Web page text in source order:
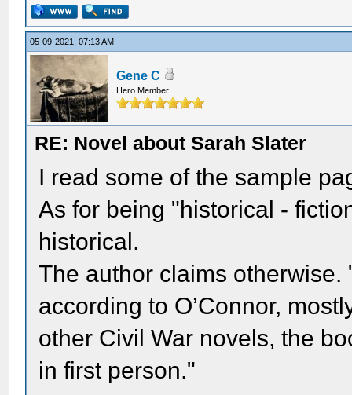
05-09-2021, 07:13 AM
Gene C
Hero Member
RE: Novel about Sarah Slater
I read some of the sample
As for being "historical -
historical.
The author claims
according to O’Connor,
other Civil War novels, the
in first person."